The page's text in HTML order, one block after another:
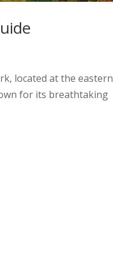
located at the eastern
for its breathtaking